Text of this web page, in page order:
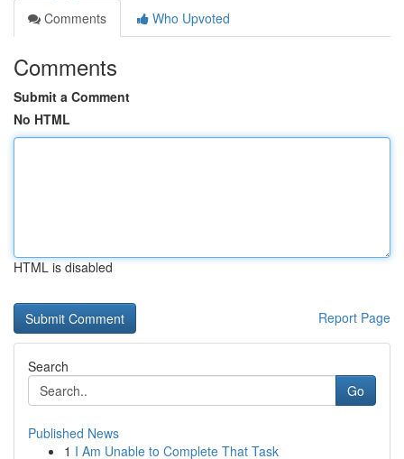
Comments
Who Upvoted
Comments
Submit a Comment
No HTML
HTML is disabled
Report Page
Search
Go
Published News
1 I Am Unable to Complete That Task